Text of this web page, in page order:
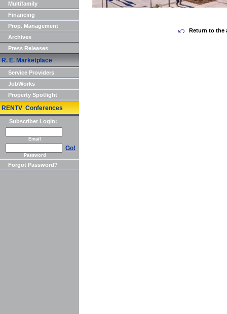
Multifamily
Financing
Prop. Management
Archives
Press Releases
R. E. Marketplace
Service Providers
JobWorks
Property Spotlight
RENTV Conferences
Subscriber Login:
Email
Go!
Password
Forgot Password?
Return to the